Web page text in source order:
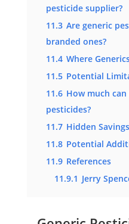
pesticide supplier?
11.3 Are generic
branded ones?
11.4 Where
11.5 Potential
11.6 How much
pesticides?
11.7 Hidden Savings
11.8 Potential
11.9 References
11.9.1 Jerry